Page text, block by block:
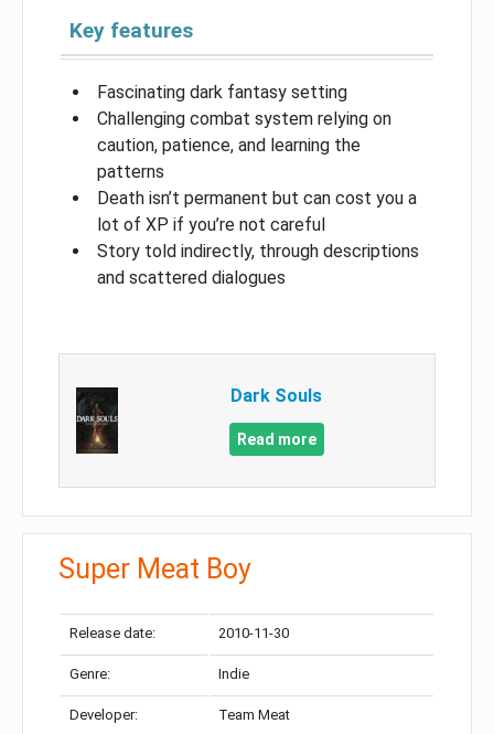
Key features
Fascinating dark fantasy setting
Challenging combat system relying on
caution, patience, and learning the
patterns
Death isn’t permanent but can cost you a
lot of XP if you’re not careful
Story told indirectly, through descriptions
and scattered dialogues
Dark Souls
Read more
Super Meat Boy
Release date: 2010-11-30
Genre: Indie
Developer: Team Meat